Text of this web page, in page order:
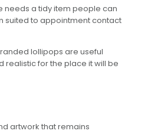
needs a tidy item people can
suited to appointment contact
lollipops are useful
for the place it will be
artwork that remains